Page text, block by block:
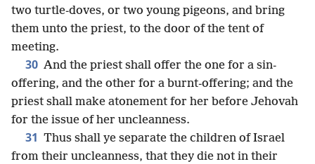
two turtle-doves, or two young pigeons, and bring
them unto the priest, to the door of the tent of
meeting.
30 And the priest shall offer the one for a sin-
offering, and the other for a burnt-offering; and the
priest shall make atonement for her before Jehovah
for the issue of her uncleanness.
31 Thus shall ye separate the children of Israel
from their uncleanness, that they die not in their